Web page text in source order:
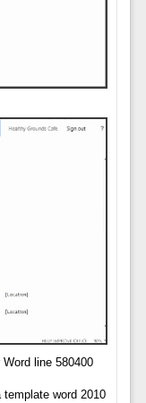
line 580400
word 2010